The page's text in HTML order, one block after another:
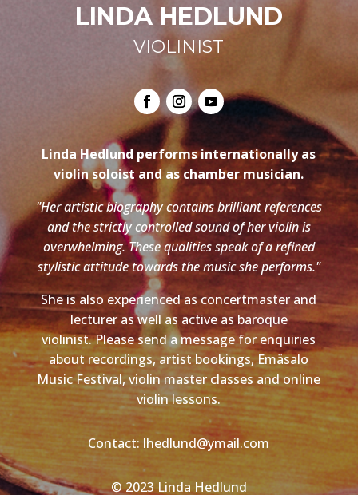
LINDA HEDLUND
VIOLINIST
Linda Hedlund performs internationally as
violin soloist and as chamber musician.
"Her artistic biography contains brilliant references
and the strictly controlled sound of her violin is
overwhelming. These qualities speak of a refined
stylistic attitude towards the music she performs."
She is also experienced as concertmaster and
lecturer as well as active as baroque
violinist. Please send a message for enquiries
about recordings, artist bookings, Emäsalo
Music Festival, violin master classes and online
violin lessons.
Contact: lhedlund@ymail.com
© 2023 Linda Hedlund